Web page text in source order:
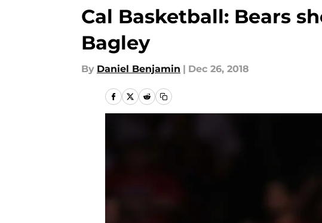
Cal Basketball: Bears
Bagley
By Daniel Benjamin | Dec 26, 2018